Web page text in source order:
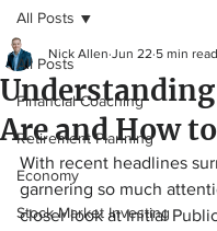
All Posts
Financial Coaching
Retirement Planning
Economy
Stock Market Investing
All Posts
Are and How
Nick Allen Jun 22 5 min read
With recent headlines
garnering so much
closer look at Initial